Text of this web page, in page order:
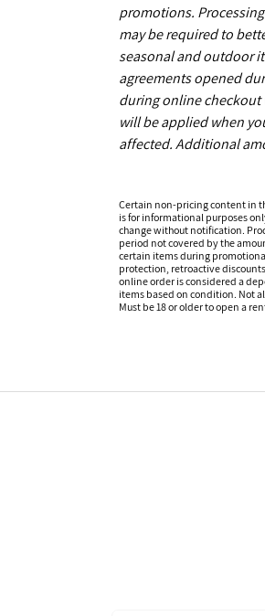
promotions.
may be required to
seasonal and outdoor
agreements opened
during online checkout
will be applied when
affected. Additional
Certain non-pricing content in
is for informational purposes
change without notification.
period not covered by the
certain items during
protection, retroactive
online order is considered a
items based on condition. Not
Must be 18 or older to open a